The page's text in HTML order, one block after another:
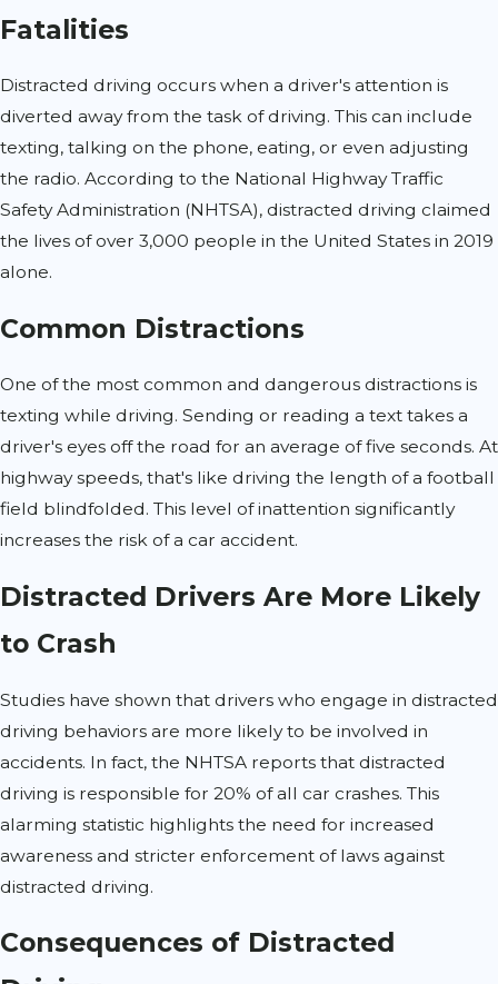
Fatalities
Distracted driving occurs when a driver's attention is
diverted away from the task of driving. This can include
texting, talking on the phone, eating, or even adjusting
the radio. According to the National Highway Traffic
Safety Administration (NHTSA), distracted driving claimed
the lives of over 3,000 people in the United States in 2019
alone.
Common Distractions
One of the most common and dangerous distractions is
texting while driving. Sending or reading a text takes a
driver's eyes off the road for an average of five seconds. At
highway speeds, that's like driving the length of a football
field blindfolded. This level of inattention significantly
increases the risk of a car accident.
Distracted Drivers Are More Likely
to Crash
Studies have shown that drivers who engage in distracted
driving behaviors are more likely to be involved in
accidents. In fact, the NHTSA reports that distracted
driving is responsible for 20% of all car crashes. This
alarming statistic highlights the need for increased
awareness and stricter enforcement of laws against
distracted driving.
Consequences of Distracted